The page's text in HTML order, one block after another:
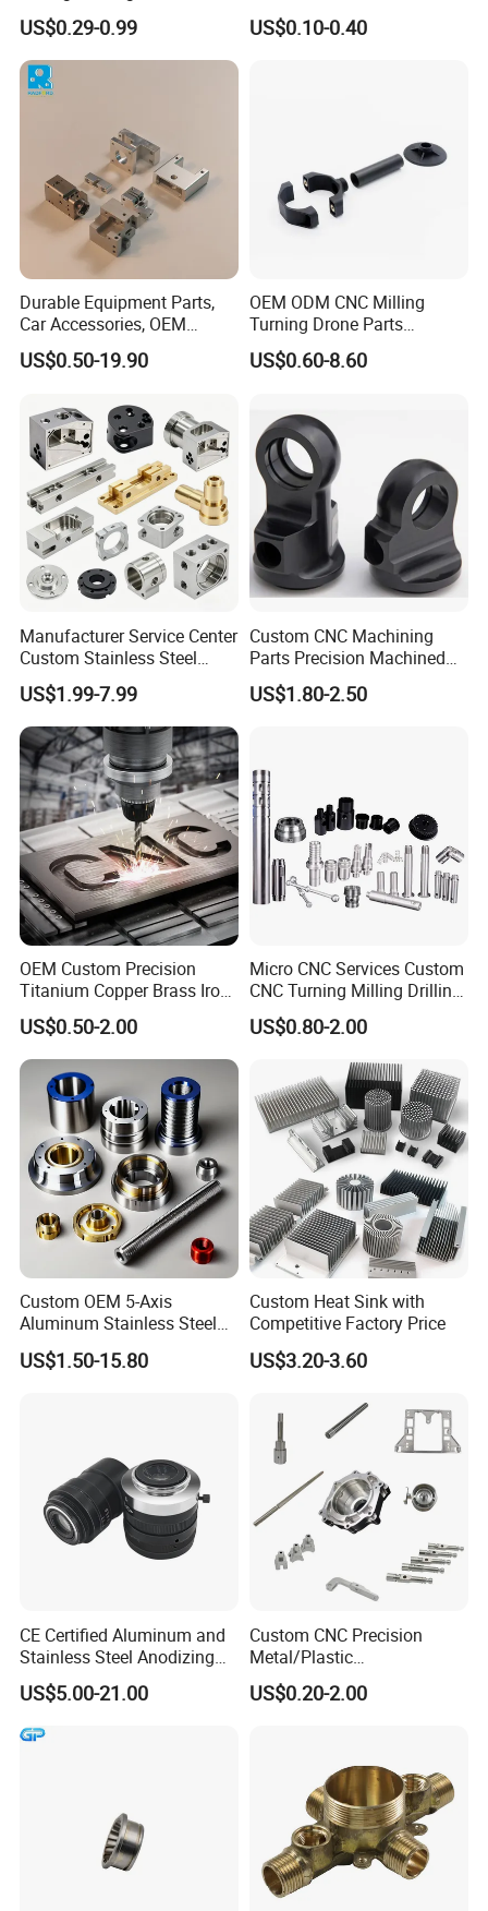
our company
Hydraulic Valve Parts &
Manifold Block
US$0.29-0.99
Manufacturer - Precision
CNC Machining, Fabrication
US$0.10-0.40
Durable Equipment Parts,
Car Accessories, OEM
Products, Watch,
Customized CNC Machine
US$0.50-19.90
OEM ODM CNC Milling
Turning Drone Parts
Replacement Parts 3D
Printer Components Drone
US$0.60-8.60
Manufacturer Service Center
Custom Stainless Steel
Aluminum Hardware
Turning Parts CNC
Machining
US$1.99-7.99
Custom CNC Machining
Parts Precision Machined
Body Cap for Shock
Absorber
US$1.80-2.50
OEM Custom Precision
Titanium Copper Brass Iron
Carbon Stainless Steel
Aluminium Alloy Parts
Turning Milling Service CNC
Machining
US$0.50-2.00
Micro CNC Services Custom
CNC Turning Milling Drilling
Machining Part Aluminum
Stainless Steel Brass
Manufacturing &
Processing Machinery
Machining Part
US$0.80-2.00
Custom OEM 5-Axis
Aluminum Stainless Steel
Copper Titanium Metal
Machinery High Precision
US$1.50-15.80
Custom Heat Sink with
Competitive Factory Price
US$3.20-3.60
CE Certified Aluminum and
Stainless Steel Anodizing
CNC Machined Parts for
Camera Lenses
US$5.00-21.00
Custom CNC Precision
Metal/Plastic
Electronic/Avation/Aerospa
ce/Aircraft Maching
Machining/Machinery/Mac
hine/Manufacturing Parts
US$0.20-2.00